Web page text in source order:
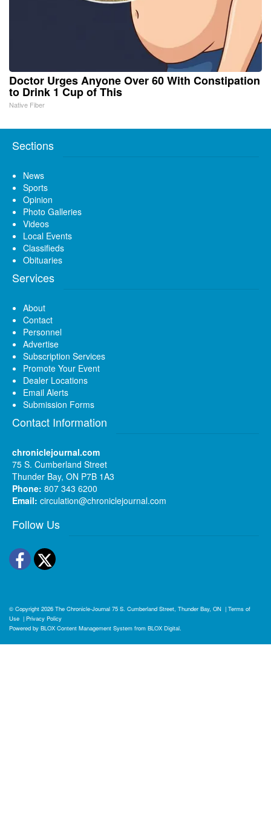
Doctor Urges Anyone Over 60 With Constipation
to Drink 1 Cup of This
Native Fiber
Sections
News
Sports
Opinion
Photo Galleries
Videos
Local Events
Classifieds
Obituaries
Services
About
Contact
Personnel
Advertise
Subscription Services
Promote Your Event
Dealer Locations
Email Alerts
Submission Forms
Contact Information
chroniclejournal.com
75 S. Cumberland Street
Thunder Bay, ON P7B 1A3
Phone: 807 343 6200
Email: circulation@chroniclejournal.com
Follow Us
Facebook
Twitter
© Copyright 2026 The Chronicle-Journal 75 S. Cumberland Street, Thunder Bay, ON | Terms of
Use | Privacy Policy
Powered by BLOX Content Management System from BLOX Digital